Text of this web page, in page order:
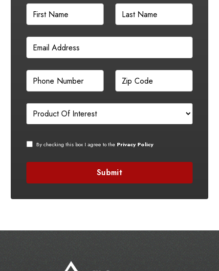
By checking this box I agree to the Privacy Policy